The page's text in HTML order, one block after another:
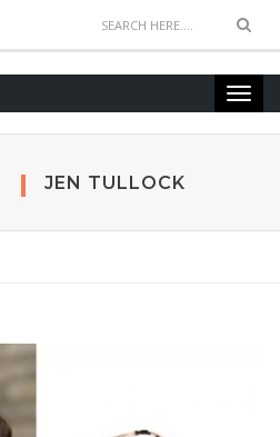
JEN TULLOCK